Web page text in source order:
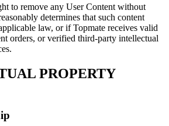
to remove any User Content without
determines that such content
law, or if Topmate receives valid
orders, or verified third-party intellectual
PROPERTY